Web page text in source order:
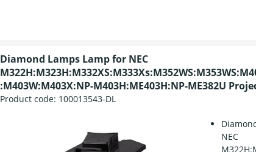
Diamond Lamps Lamp for NEC
:M403W:M403X:NP-M403H:ME403H:NP-ME382U
Product code: 100013543-DL
NEC